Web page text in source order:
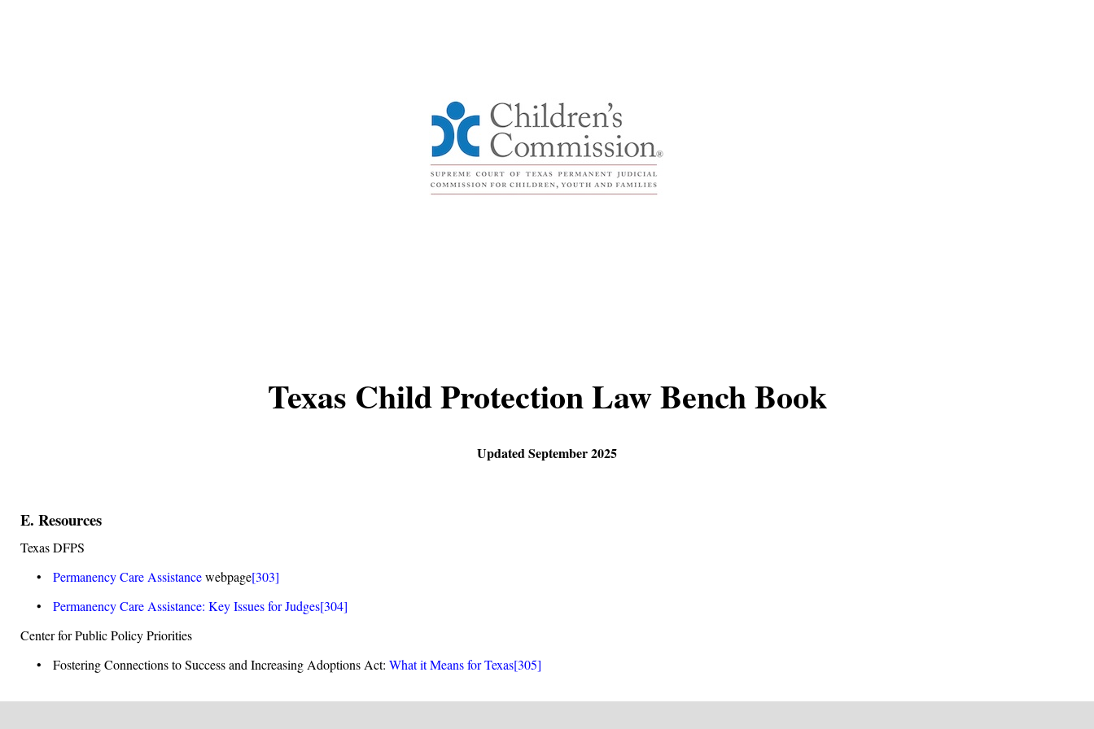
Texas Child Protection Law Bench Book
Updated September 2025
E. Resources
Texas DFPS
• Permanency Care Assistancewebpage[303]
• Permanency Care Assistance: Key Issues for Judges[304]
Center for Public Policy Priorities
• Fostering Connections to Success and Increasing Adoptions Act: What it Means for Texas[305]